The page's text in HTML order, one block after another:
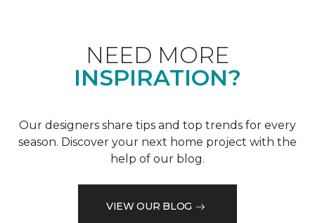
NEED MORE
INSPIRATION?
Our designers share tips and top trends for every
season. Discover your next home project with the
help of our blog.
VIEW OUR BLOG